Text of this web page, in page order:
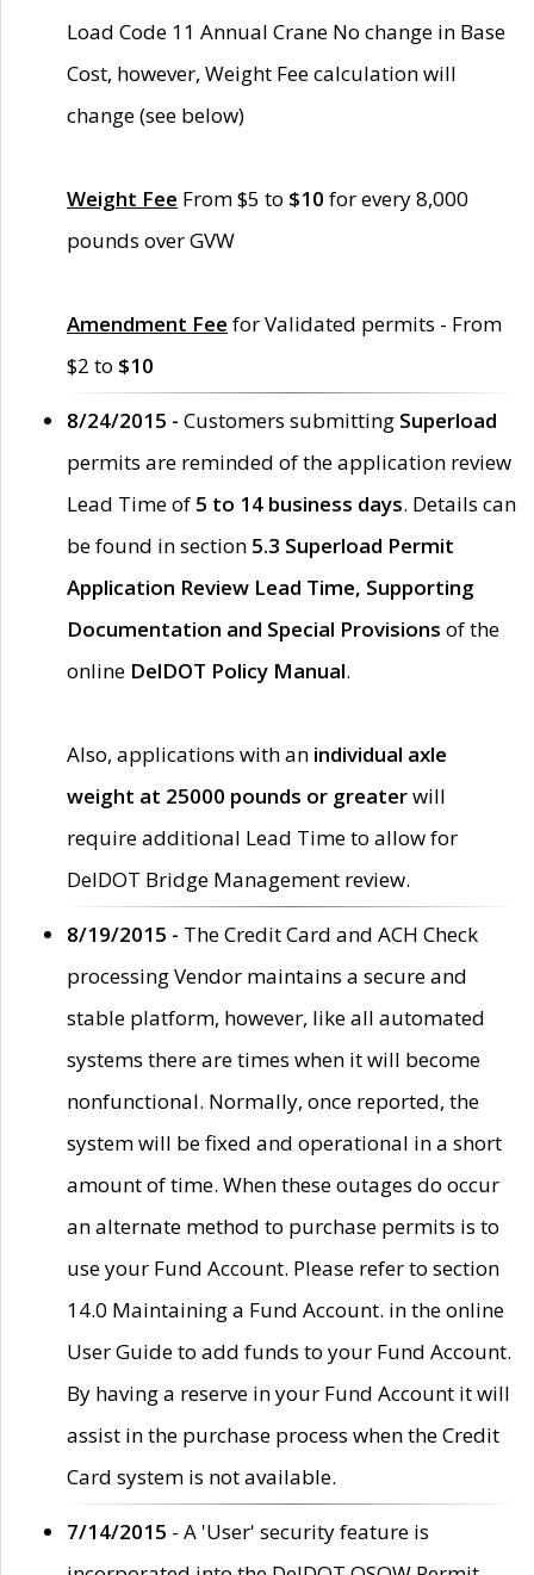
Load Code 11 Annual Crane No change in Base
Cost, however, Weight Fee calculation will
change (see below)
Weight Fee From $5 to $10 for every 8,000
pounds over GVW
Amendment Fee for Validated permits - From
$2 to $10
8/24/2015 - Customers submitting Superload
permits are reminded of the application review
Lead Time of 5 to 14 business days. Details can
be found in section 5.3 Superload Permit
Application Review Lead Time, Supporting
Documentation and Special Provisions of the
online DelDOT Policy Manual.
Also, applications with an individual axle
weight at 25000 pounds or greaterwill
require additional Lead Time to allow for
DelDOT Bridge Management review.
8/19/2015 - The Credit Card and ACH Check
processing Vendor maintains a secure and
stable platform, however, like all automated
systems there are times when it will become
nonfunctional. Normally, once reported, the
system will be fixed and operational in a short
amount of time. When these outages do occur
an alternate method to purchase permits is to
use your Fund Account. Please refer to section
14.0 Maintaining a Fund Account. in the online
User Guide to add funds to your Fund Account.
By having a reserve in your Fund Account it will
assist in the purchase process when the Credit
Card system is not available.
7/14/2015 - A 'User' security feature is